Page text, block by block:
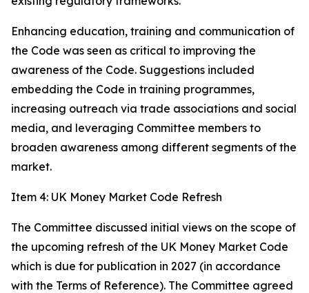
Enhancing education, training and communication of
the Code was seen as critical to improving the
awareness of the Code. Suggestions included
embedding the Code in training programmes,
increasing outreach via trade associations and social
media, and leveraging Committee members to
broaden awareness among different segments of the
market.
Item 4: UK Money Market Code Refresh
The Committee discussed initial views on the scope of
the upcoming refresh of the UK Money Market Code
which is due for publication in 2027 (in accordance
with the Terms of Reference). The Committee agreed